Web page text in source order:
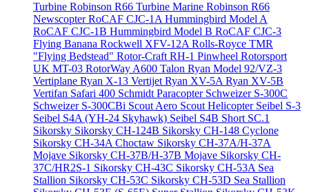
Turbine Robinson R66 Turbine Marine Robinson R66
NewscopterRoCAF CJC-1A Hummingbird Model A
RoCAF CJC-1B Hummingbird Model B RoCAF CJC-3
Flying Banana Rockwell XFV-12ARolls-Royce TMR
"Flying Bedstead" Rotor-Craft RH-1 Pinwheel Rotorsport
UK MT-03 RotorWay A600 Talon Ryan Model 92/VZ-3
Vertiplane Ryan X-13 VertijetRyan XV-5ARyan XV-5B
Vertifan Safari 400 Schmidt Paracopter Schweizer S-300C
Schweizer S-300CBi Scout Aero Scout Helicopter Seibel S-3
Seibel S4A (YH-24 Skyhawk) Seibel S4B Short SC.1
Sikorsky Sikorsky CH-124B Sikorsky CH-148 Cyclone
Sikorsky CH-34A Choctaw Sikorsky CH-37A/H-37A
Mojave Sikorsky CH-37B/H-37B Mojave Sikorsky CH-
37C/HR2S-1 Sikorsky CH-43C Sikorsky CH-53A Sea
Stallion Sikorsky CH-53C Sikorsky CH-53D Sea Stallion